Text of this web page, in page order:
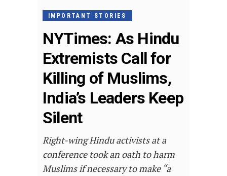
IMPORTANT STORIES
NYTimes: As Hindu
Extremists Call for
Killing of Muslims,
India’s Leaders Keep
Silent
Right-wing Hindu activists at a
conference took an oath to harm
Muslims if necessary to make “a